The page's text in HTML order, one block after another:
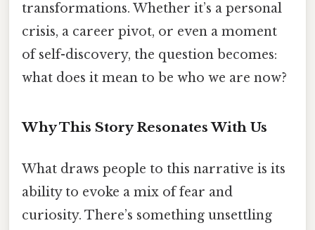
transformations. Whether it’s a personal
crisis, a career pivot, or even a moment
of self-discovery, the question becomes:
what does it mean to be who we are now?
Why This Story Resonates With Us
What draws people to this narrative is its
ability to evoke a mix of fear and
curiosity. There’s something unsettling